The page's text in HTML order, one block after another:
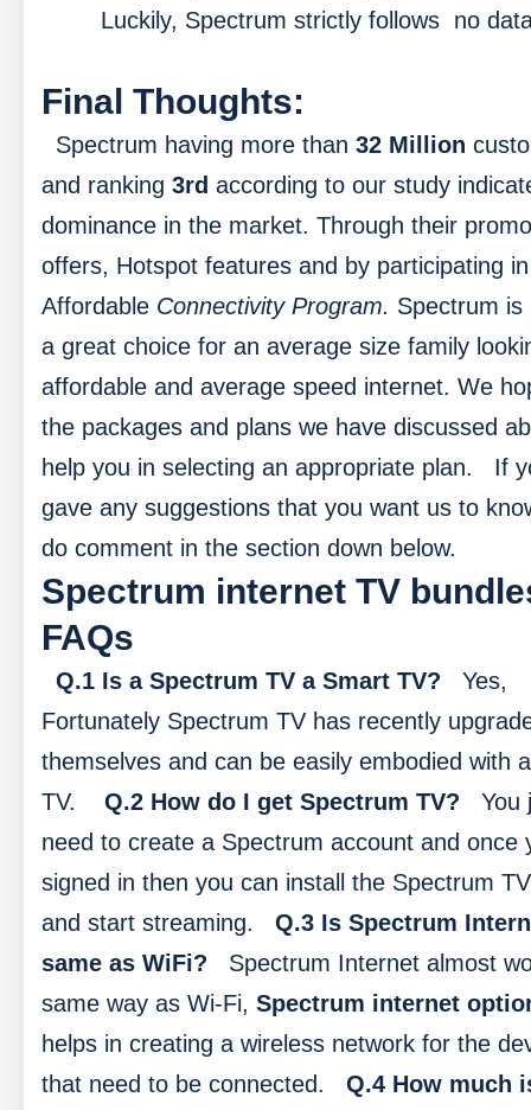
Luckily, Spectrum strictly follows no
Final Thoughts:
Spectrum having more than 32 Million
and ranking 3rd according to our study
dominance in the market. Through their
offers, Hotspot features and by participating
Affordable Connectivity Program. Spectrum is
a great choice for an average size family
affordable and average speed internet. We
the packages and plans we have discussed
help you in selecting an appropriate plan.
If
gave any suggestions that you want us to
do comment in the section down below.
Spectrum internet TV
FAQs
Q.1 Is a Spectrum TV a Smart TV?
Yes,
Fortunately Spectrum TV has recently
themselves and can be easily embodied with
TV.
Q.2 How do I get Spectrum TV?
You
need to create a Spectrum account and once
signed in then you can install the Spectrum
and start streaming.
Q.3 Is Spectrum
same as WiFi?
Spectrum Internet almost
same way as Wi-Fi, Spectrum internet
helps in creating a wireless network for the
that need to be connected.
Q.4 How much